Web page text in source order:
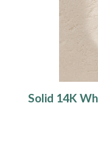
Solid 14K